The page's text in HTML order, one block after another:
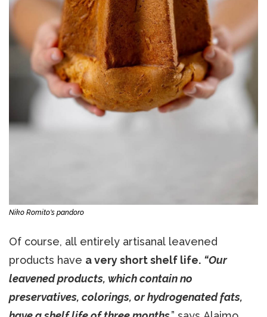
Niko Romito's pandoro
Of course, all entirely artisanal leavened
products have a very short shelf life. “Our
leavened products, which contain no
preservatives, colorings, or hydrogenated fats,